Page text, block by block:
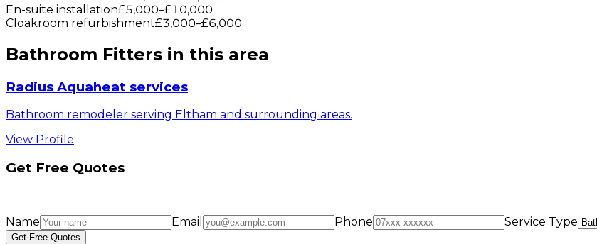
En-suite installation£5,000–£10,000
Cloakroom refurbishment£3,000–£6,000
Bathroom Fitters in this area
Radius Aquaheat services
Bathroom remodeler serving Eltham and surrounding areas.
View Profile
Get Free Quotes
Name Email Phone Service Type
Get Free Quotes